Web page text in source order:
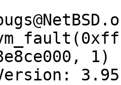
1)
3.95